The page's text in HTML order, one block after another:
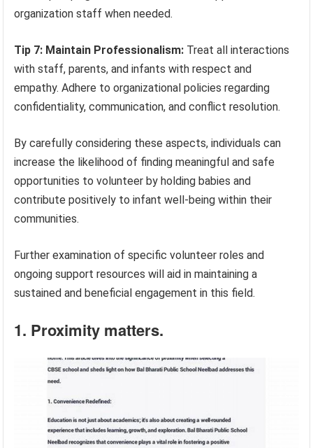
organization staff when needed.
Tip 7: Maintain Professionalism: Treat all interactions
with staff, parents, and infants with respect and
empathy. Adhere to organizational policies regarding
confidentiality, communication, and conflict resolution.
By carefully considering these aspects, individuals can
increase the likelihood of finding meaningful and safe
opportunities to volunteer by holding babies and
contribute positively to infant well-being within their
communities.
Further examination of specific volunteer roles and
ongoing support resources will aid in maintaining a
sustained and beneficial engagement in this field.
1. Proximity matters.